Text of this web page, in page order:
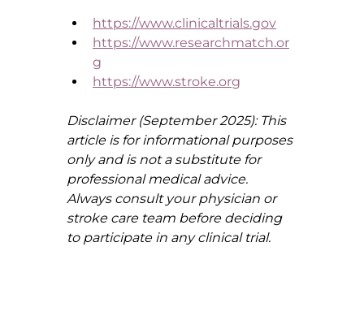
https://www.clinicaltrials.gov
https://www.researchmatch.or
g
https://www.stroke.org
Disclaimer (September 2025): This
article is for informational purposes
only and is not a substitute for
professional medical advice.
Always consult your physician or
stroke care team before deciding
to participate in any clinical trial.